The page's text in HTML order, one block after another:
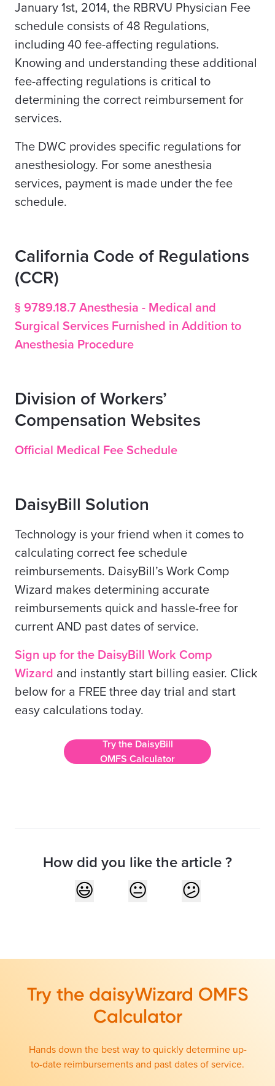
January 1st, 2014, the RBRVU Physician Fee
schedule consists of 48 Regulations,
including 40 fee-affecting regulations.
Knowing and understanding these additional
fee-affecting regulations is critical to
determining the correct reimbursement for
services.
The DWC provides specific regulations for
anesthesiology. For some anesthesia
services, payment is made under the fee
schedule.
California Code of Regulations
(CCR)
§ 9789.18.7 Anesthesia - Medical and
Surgical Services Furnished in Addition to
Anesthesia Procedure
Division of Workers’
Compensation Websites
Official Medical Fee Schedule
DaisyBill Solution
Technology is your friend when it comes to
calculating correct fee schedule
reimbursements. DaisyBill’s Work Comp
Wizard makes determining accurate
reimbursements quick and hassle-free for
current AND past dates of service.
Sign up for the DaisyBill Work Comp
Wizard and instantly start billing easier. Click
below for a FREE three day trial and start
easy calculations today.
Try the DaisyBill
OMFS Calculator
How did you like the article ?
Try the daisyWizard OMFS
Calculator
Hands down the best way to quickly determine up-
to-date reimbursements and past dates of service.